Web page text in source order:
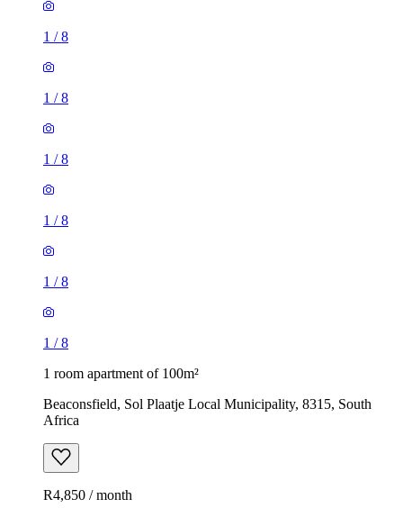
1 /8
1 /8
1 /8
1 /8
1 /8
1 /8
1 room apartment of 100m²
Beaconsfield, Sol Plaatje Local Municipality, 8315, South
Africa
R4,850 / month